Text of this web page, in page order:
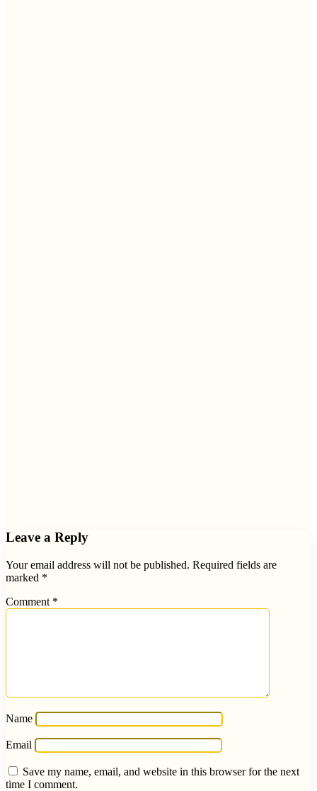
Leave a Reply
Your email address will not be published. Required fields are
marked *
Comment *
Name
Email
Save my name, email, and website in this browser for the next
time I comment.